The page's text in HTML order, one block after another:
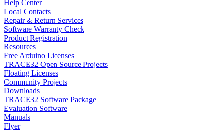
Help Center
Local Contacts
Repair & Return Services
Software Warranty Check
Product Registration
Resources
Free Arduino Licenses
TRACE32 Open Source Projects
Floating Licenses
Community Projects
Downloads
TRACE32 Software Package
Evaluation Software
Manuals
Flyer